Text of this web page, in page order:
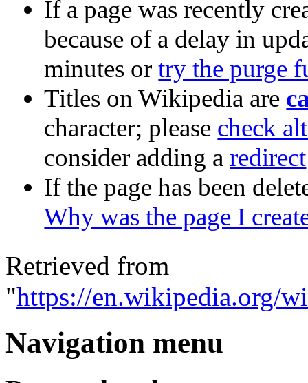
If a page was recently
because of a delay in
minutes ortry the purge
Titles on Wikipedia are
character; please check
consider adding aredirect
If the page has been
Why was the page I
Retrieved from
"https://en.wikipedia.org/
Navigation menu